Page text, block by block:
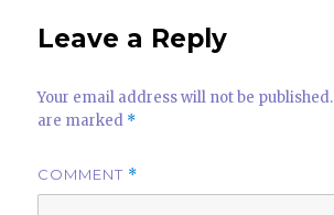
Leave a Reply
Your email address will not be published.
are marked *
COMMENT *